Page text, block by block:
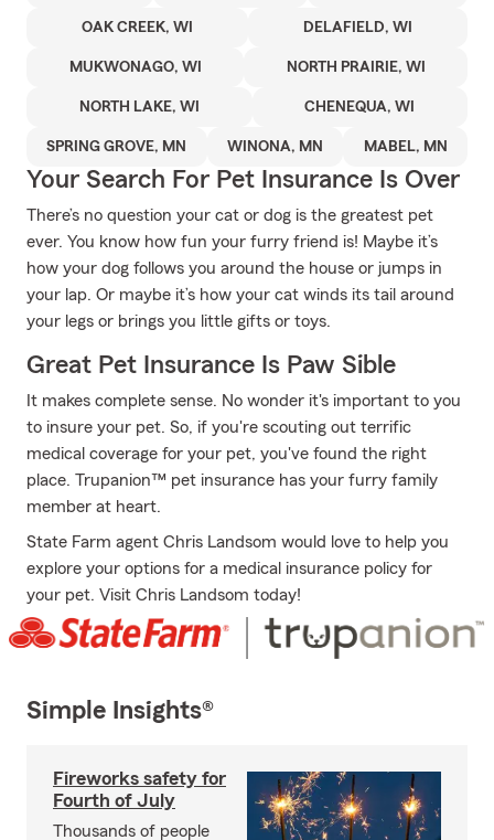
OAK CREEK, WI DELAFIELD, WI
MUKWONAGO, WI NORTH PRAIRIE, WI
NORTH LAKE, WI CHENEQUA, WI
SPRING GROVE, MN WINONA, MN MABEL, MN
Your Search For Pet Insurance Is Over
There’s no question your cat or dog is the greatest pet
ever. You know how fun your furry friend is! Maybe it’s
how your dog follows you around the house or jumps in
your lap. Or maybe it’s how your cat winds its tail around
your legs or brings you little gifts or toys.
Great Pet Insurance Is Paw Sible
It makes complete sense. No wonder it's important to you
to insure your pet. So, if you're scouting out terrific
medical coverage for your pet, you've found the right
place. Trupanion™ pet insurance has your furry family
member at heart.
State Farm agent Chris Landsom would love to help you
explore your options for a medical insurance policy for
your pet. Visit Chris Landsom today!
Simple Insights®
Fireworks safety for
Fourth of July
Thousands of people